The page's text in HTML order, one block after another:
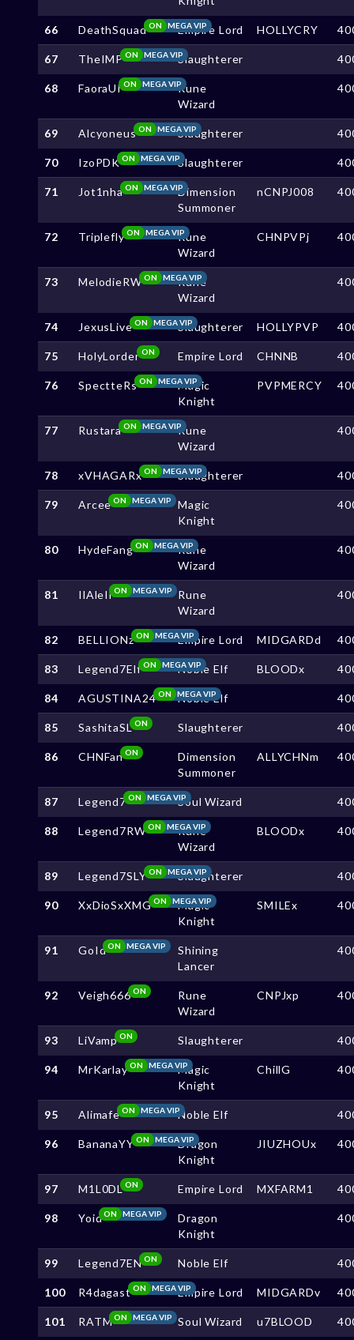
66 DeathSquad MEGA VIP
ON Empire Lord HOLLYCRY
67 TheIMP MEGA VIP
ON Slaughterer
68 FaoraUI MEGA VIP
ON
Rune
Wizard
69 Alcyoneus MEGA VIP
ON Slaughterer
70 IzoPDK MEGA VIP
ON Slaughterer
71 Jot1nha MEGA VIP
ON
Dimension
Summoner
nCNPJ008
72 Triplefly MEGA VIP
ON
Rune
Wizard
CHNPVPj
73 MelodieRW MEGA VIP
ON
Rune
Wizard
74 JexusLive MEGA VIP
ON Slaughterer HOLLYPVP
75 HolyLorder ON Empire Lord CHNNB
76 SpectteRs MEGA VIP
ON
Magic
Knight
PVPMERCY
77 Rustara MEGA VIP
ON
Rune
Wizard
78 xVHAGARx MEGA VIP
ON Slaughterer
79 Arcee MEGA VIP
ON
Magic
Knight
80 HydeFang MEGA VIP
ON
Rune
Wizard
81 IlAleIl MEGA VIP
ON
Rune
Wizard
82 BELLIONz MEGA VIP
ON Empire Lord MIDGARDd
83 Legend7Elf MEGA VIP
ON Noble Elf BLOODx
84 AGUSTINA24 MEGA VIP
ON Noble Elf
85 SashitaSLON Slaughterer
86 CHNFanON
Dimension
Summoner
ALLYCHNm
87 Legend7 MEGA VIP
ON Soul Wizard
88 Legend7RW MEGA VIP
ON
Rune
Wizard
BLOODx
89 Legend7SLY MEGA VIP
ON Slaughterer
90 XxDioSxXMG MEGA VIP
ON
Magic
Knight
SMILEx
91 GoId MEGA VIP
ON
Shining
Lancer
92 Veigh666ON
Rune
Wizard
CNPJxp
93 LiVampON Slaughterer
94 MrKarlay MEGA VIP
ON
Magic
Knight
ChillG
95 Alimafe MEGA VIP
ON Noble Elf
96 BananaYY MEGA VIP
ON
Dragon
Knight
JIUZHOUx
97 M1L0DLON Empire Lord MXFARM1
98 Yoid MEGA VIP
ON
Dragon
Knight
99 Legend7ENON Noble Elf
100 R4dagast MEGA VIP
ON Empire Lord MIDGARDv
101 RATM MEGA VIP
ON Soul Wizard u7BLOOD